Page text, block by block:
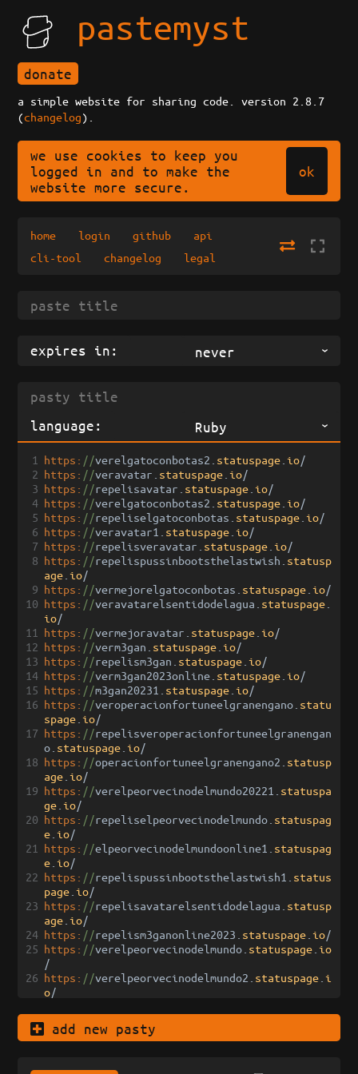
pastemyst
donate
a simple website for sharing code. version 2.8.7
(changelog).
we use cookies to keep you
logged in and to make the
website more secure.
ok
home login github
api
cli-tool
changelog legal
expires in: never
language: Ruby
1 https: //verelgatoconbotas2 statuspage .io/
2 https: //veravatar statuspage .io/
3 https: //repelisavatar statuspage .io/
4 https: //verelgatoconbotas2 statuspage .io/
5 https: //repeliselgatoconbotas statuspage .io/
6 https: //veravatar1 statuspage .io/
7 https: //repelisveravatar statuspage .io/
8 https: //repelispussinbootsthelastwish statusp
age .io/
9 https: //vermejorelgatoconbotas statuspage .io/
10 https: //veravatarelsentidodelagua statuspage
io/
11
https: //vermejoravatar statuspage .io/
12 https: //verm3gan statuspage .io/
13 https: //repelism3gan statuspage .io/
14 https: //verm3gan2023online statuspage .io/
15 https: //m3gan20231 statuspage .io/
16 https: //veroperacionfortuneelgranengano statu
spage .io/
17 https: //repelisveroperacionfortuneelgranengan
o statuspage .io/
18 https: //operacionfortuneelgranengano2 statusp
age .io/
19 https: //verelpeorvecinodelmundo20221
statuspa
ge .io/
20 https: //repeliselpeorvecinodelmundo statuspag
e .io/
21
https: //elpeorvecinodelmundoonline1
statuspag
e .io/
22 https: //repelispussinbootsthelastwish1
status
page .io/
23 https: //repelisavatarelsentidodelagua statusp
age .io/
24 https: //repelism3ganonline2023 statuspage .io/
25 https: //verelpeorvecinodelmundo statuspage .io
/
26 https: //verelpeorvecinodelmundo2 statuspage .i
o/
add new pasty